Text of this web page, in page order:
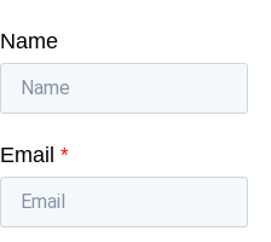
Name
Email *